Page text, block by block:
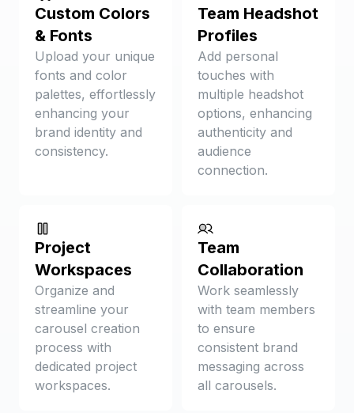
Custom Colors
& Fonts
Upload your unique
fonts and color
palettes, effortlessly
enhancing your
brand identity and
consistency.
Team Headshot
Profiles
Add personal
touches with
multiple headshot
options, enhancing
authenticity and
audience
connection.
Project
Workspaces
Organize and
streamline your
carousel creation
process with
dedicated project
workspaces.
Team
Collaboration
Work seamlessly
with team members
to ensure
consistent brand
messaging across
all carousels.